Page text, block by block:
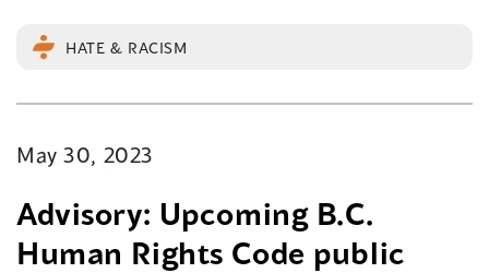
HATE & RACISM
May 30, 2023
Advisory: Upcoming B.C.
Human Rights Code public